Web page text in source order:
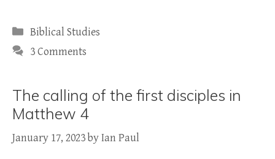
Categories
Biblical Studies
3 Comments
The calling of the first disciples in
Matthew 4
January 17, 2023byIan Paul